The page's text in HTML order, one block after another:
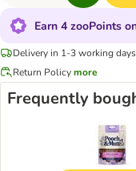
Earn 4 zooPoints
Delivery in 1-3 working days
Return Policymore
Frequently